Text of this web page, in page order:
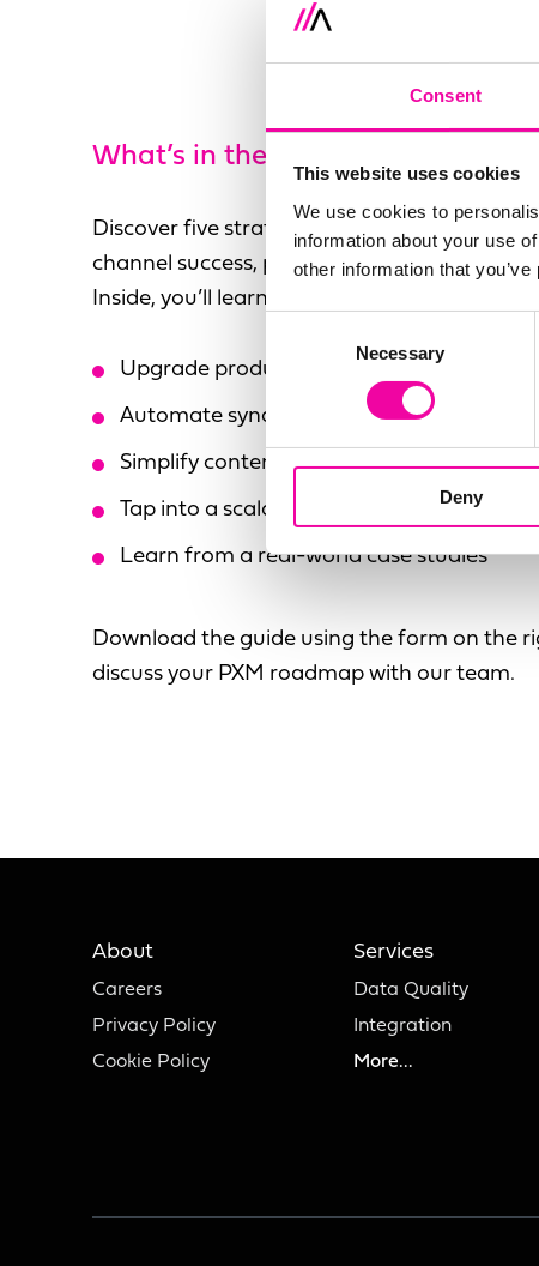
Consent
This website uses cookies
We use cookies to
information about your use
other information that
Necessary
Deny
What’s in the guide?
Discover five strategic actions to elevate
channel success, plus real-world insights
Inside, you’ll learn how to:
Upgrade product data for global
Automate syndication with AI-powered
Simplify content mapping and channel
Tap into a scalable, flexible tech ecosystem
Learn from a real-world case studies
Download the guide using the form on the
discuss your PXM roadmap with our team.
About
Careers
Privacy Policy
Cookie Policy
Services
Data Quality
Integration
More...